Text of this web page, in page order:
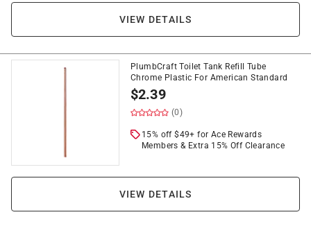
VIEW DETAILS
PlumbCraft Toilet Tank Refill Tube
Chrome Plastic For American Standard
$2.39
(0)
15% off $49+ for Ace Rewards
Members & Extra 15% Off Clearance
VIEW DETAILS